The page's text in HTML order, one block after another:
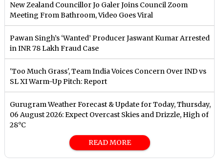
New Zealand Councillor Jo Galer Joins Council Zoom
Meeting From Bathroom, Video Goes Viral
Pawan Singh’s ‘Wanted’ Producer Jaswant Kumar Arrested
in INR 78 Lakh Fraud Case
'Too Much Grass', Team India Voices Concern Over IND vs
SL XI Warm-Up Pitch: Report
Gurugram Weather Forecast & Update for Today, Thursday,
06 August 2026: Expect Overcast Skies and Drizzle, High of
28°C
READ MORE